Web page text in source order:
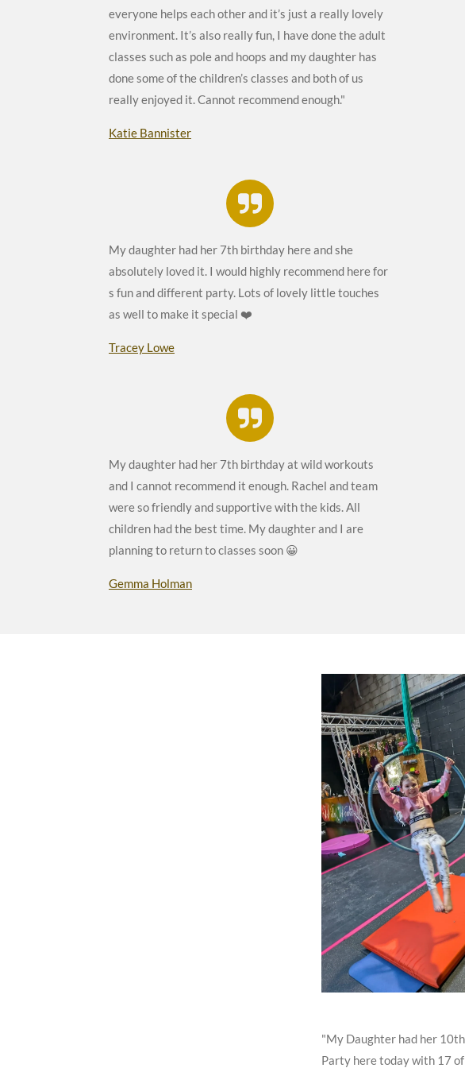
everyone helps each other and it’s just a really lovely
environment. It’s also really fun, I have done the adult
classes such as pole and hoops and my daughter has
done some of the children’s classes and both of us
really enjoyed it. Cannot recommend enough."
Katie Bannister
My daughter had her 7th birthday here and she
absolutely loved it. I would highly recommend here for
s fun and different party. Lots of lovely little touches
as well to make it special ❤️
Tracey Lowe
My daughter had her 7th birthday at wild workouts
and I cannot recommend it enough. Rachel and team
were so friendly and supportive with the kids. All
children had the best time. My daughter and I are
planning to return to classes soon 😀
Gemma Holman
"My Daughter had her
Party here today with 17